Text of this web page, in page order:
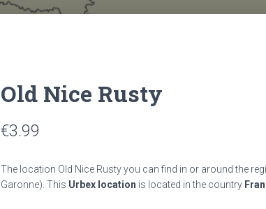
Old Nice Rusty
€3.99
The location Old Nice Rusty you can find in or around the
Garonne). This Urbex location is located in the country